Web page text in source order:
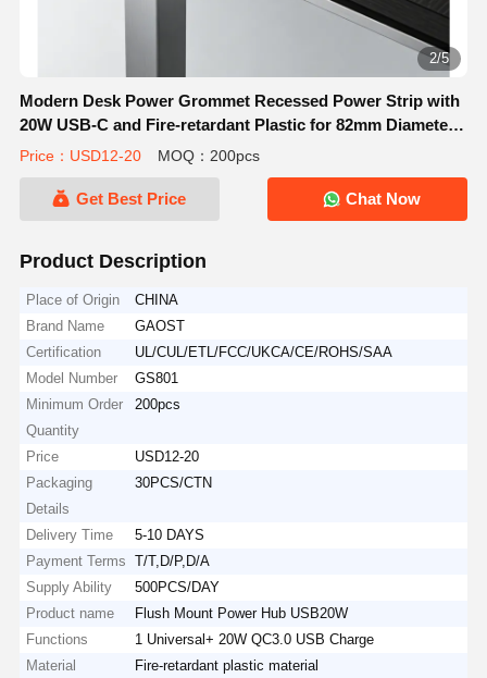
2/5
Modern Desk Power Grommet Recessed Power Strip with
20W USB-C and Fire-retardant Plastic for 82mm Diameter
Mounting
Price：USD12-20 MOQ：200pcs
Get Best Price Chat Now
Product Description
Place of Origin
CHINA
Brand Name
GAOST
Certification
UL/CUL/ETL/FCC/UKCA/CE/ROHS/SAA
Model Number
GS801
Minimum Order
Quantity
200pcs
Price
USD12-20
Packaging
Details
30PCS/CTN
Delivery Time
5-10 DAYS
Payment Terms
T/T,D/P,D/A
Supply Ability
500PCS/DAY
Product name
Flush Mount Power Hub USB20W
Functions
1 Universal+ 20W QC3.0 USB Charge
Material
Fire-retardant plastic material